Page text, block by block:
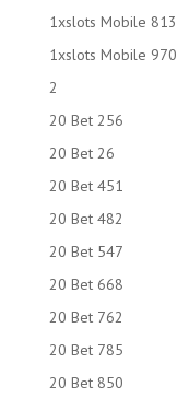
1xslots Mobile 813
1xslots Mobile 970
2
20 Bet 256
20 Bet 26
20 Bet 451
20 Bet 482
20 Bet 547
20 Bet 668
20 Bet 762
20 Bet 785
20 Bet 850